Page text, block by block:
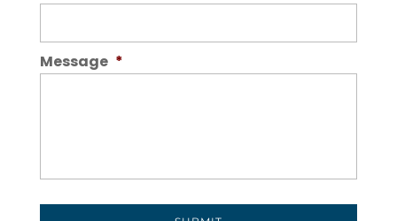
Message *